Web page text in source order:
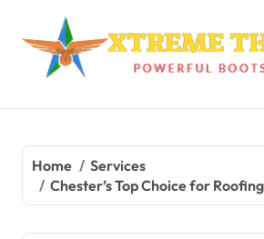
content
Home
Services
Chester’s Top Choice for